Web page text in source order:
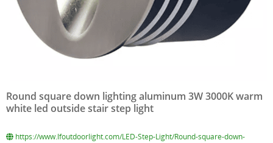
Round square down lighting aluminum 3W 3000K warm
white led outside stair step light
https://www.lfoutdoorlight.com/LED-Step-Light/Round-square-down-